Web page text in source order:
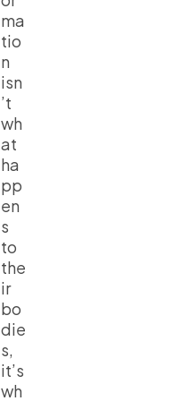
ma
tio
n
isn
’t
wh
at
ha
pp
en
s
to
the
ir
bo
die
s,
it’s
wh